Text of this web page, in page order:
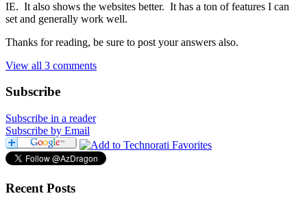
IE. It also shows the websites better. It has a ton of features I can
set and generally work well.
Thanks for reading, be sure to post your answers also.
View all 3 comments
Subscribe
Subscribe in a reader
Subscribe by Email
Recent Posts